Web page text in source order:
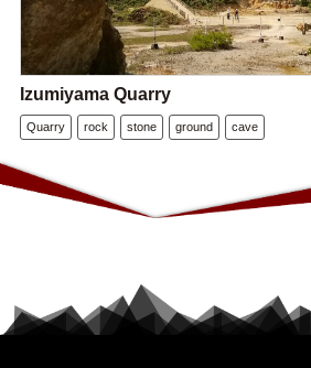
Izumiyama Quarry
Quarry rock stone ground cave